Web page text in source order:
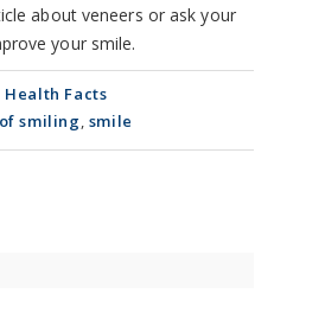
about veneers or ask your
your smile.
Facts
smiling, smile